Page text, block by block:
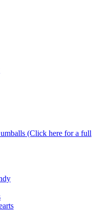
(Click here for a full